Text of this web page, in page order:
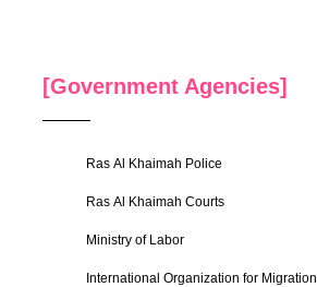
[Government Agencies]
Ras Al Khaimah Police
Ras Al Khaimah Courts
Ministry of Labor
International Organization for Migration